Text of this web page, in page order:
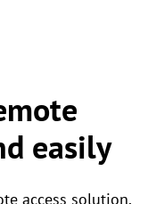
easily
access solution,